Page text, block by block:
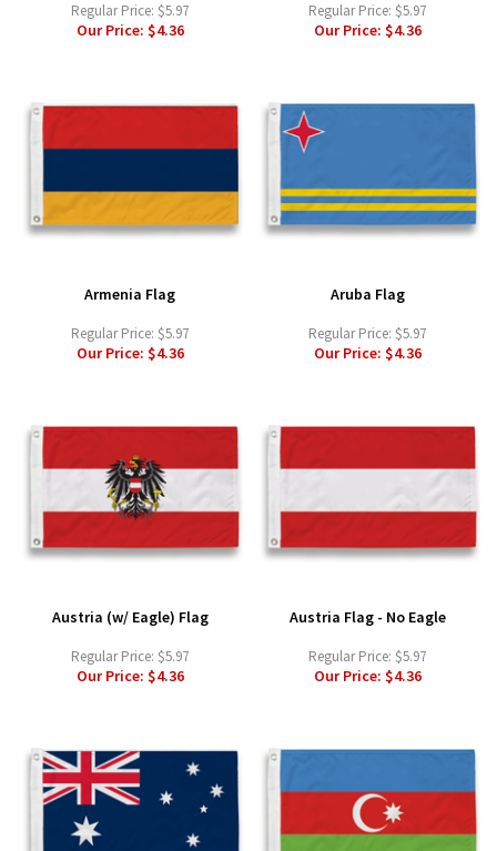
Regular Price: $5.97
Our Price: $4.36
Regular Price: $5.97
Our Price: $4.36
Armenia Flag
Regular Price: $5.97
Our Price: $4.36
Aruba Flag
Regular Price: $5.97
Our Price: $4.36
Austria (w/ Eagle) Flag
Regular Price: $5.97
Our Price: $4.36
Austria Flag - No Eagle
Regular Price: $5.97
Our Price: $4.36